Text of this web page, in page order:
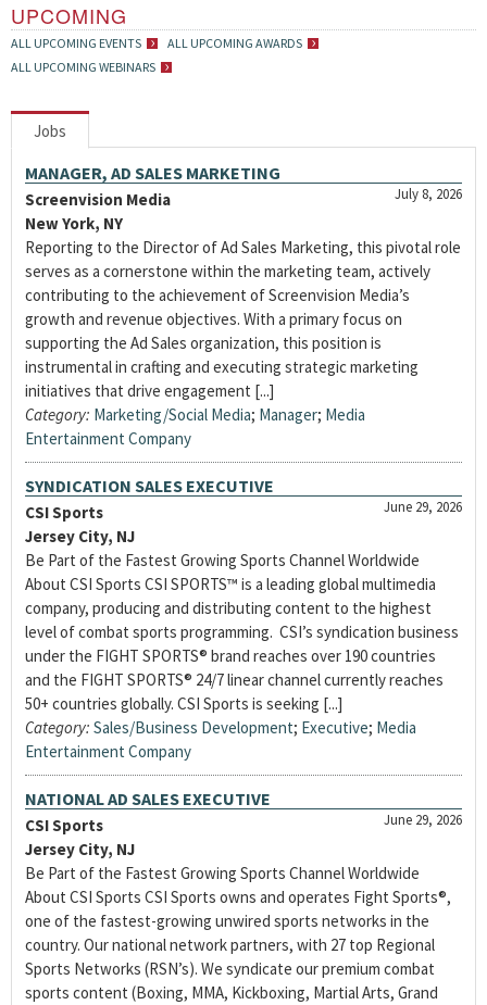
UPCOMING
ALL UPCOMING EVENTS
ALL UPCOMING AWARDS
ALL UPCOMING WEBINARS
Jobs
MANAGER, AD SALES MARKETING
July 8, 2026
Screenvision Media
New York, NY
Reporting to the Director of Ad Sales Marketing, this pivotal role
serves as a cornerstone within the marketing team, actively
contributing to the achievement of Screenvision Media’s
growth and revenue objectives. With a primary focus on
supporting the Ad Sales organization, this position is
instrumental in crafting and executing strategic marketing
initiatives that drive engagement [...]
Category: Marketing/Social Media; Manager; Media
Entertainment Company
SYNDICATION SALES EXECUTIVE
June 29, 2026
CSI Sports
Jersey City, NJ
Be Part of the Fastest Growing Sports Channel Worldwide
About CSI Sports CSI SPORTS™ is a leading global multimedia
company, producing and distributing content to the highest
level of combat sports programming. CSI’s syndication business
under the FIGHT SPORTS® brand reaches over 190 countries
and the FIGHT SPORTS® 24/7 linear channel currently reaches
50+ countries globally. CSI Sports is seeking [...]
Category: Sales/Business Development; Executive; Media
Entertainment Company
NATIONAL AD SALES EXECUTIVE
June 29, 2026
CSI Sports
Jersey City, NJ
Be Part of the Fastest Growing Sports Channel Worldwide
About CSI Sports CSI Sports owns and operates Fight Sports®,
one of the fastest-growing unwired sports networks in the
country. Our national network partners, with 27 top Regional
Sports Networks (RSN’s). We syndicate our premium combat
sports content (Boxing, MMA, Kickboxing, Martial Arts, Grand